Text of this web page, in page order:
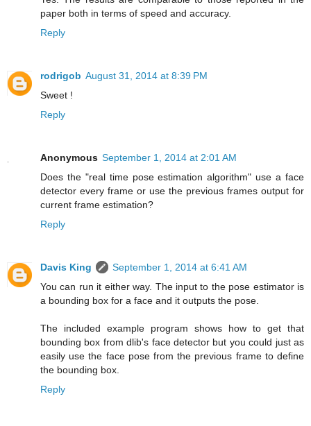
paper both in terms of speed and accuracy.
Reply
rodrigob August 31, 2014 at 8:39 PM
Sweet !
Reply
Anonymous September 1, 2014 at 2:01 AM
Does the "real time pose estimation algorithm" use a face
detector every frame or use the previous frames output for
current frame estimation?
Reply
Davis King
September 1, 2014 at 6:41 AM
You can run it either way. The input to the pose estimator is
a bounding box for a face and it outputs the pose.
The included example program shows how to get that
bounding box from dlib's face detector but you could just as
easily use the face pose from the previous frame to define
the bounding box.
Reply